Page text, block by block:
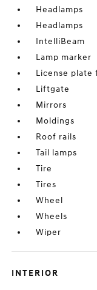
Headlamps
Headlamps
IntelliBeam
Lamp marker
License plate
Liftgate
Mirrors
Moldings
Roof rails
Tail lamps
Tire
Tires
Wheel
Wheels
Wiper
INTERIOR